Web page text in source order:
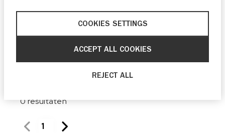
0 resultaten
1
COOKIES SETTINGS
REJECT ALL
ACCEPT ALL COOKIES